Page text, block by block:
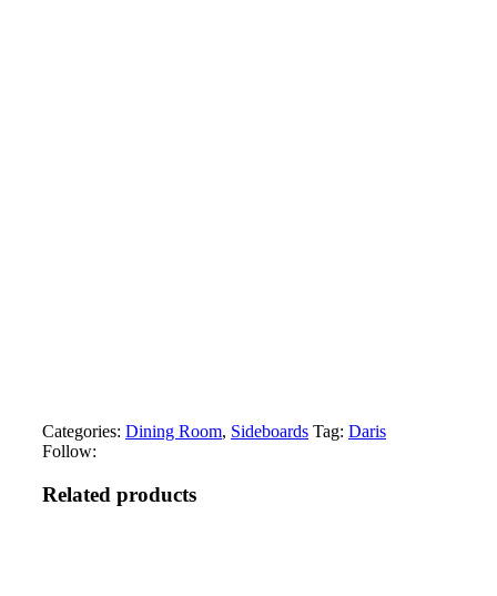
Categories: Dining Room, Sideboards Tag: Daris
Follow:
Related products